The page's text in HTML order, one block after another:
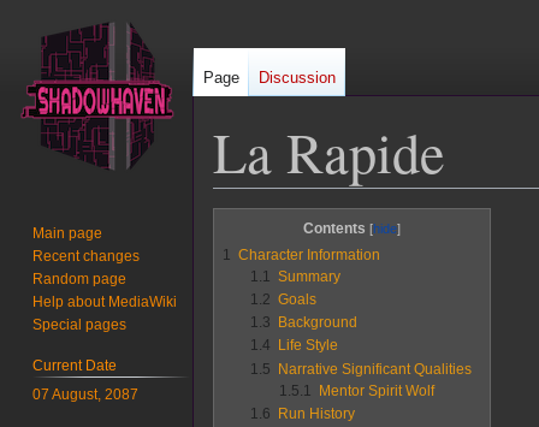
La Rapide
to
navigation
to
search
Contents
1
Character Information
1.1
Summary
1.2 Goals
1.3
Background
1.4
Life Style
1.5
Narrative Significant Qualities
1.5.1
Mentor Spirit Wolf
1.6
Run History
Page Discussion
Main page
Recent changes
Random page
Help about MediaWiki
Special pages
Current Date
07 August, 2087